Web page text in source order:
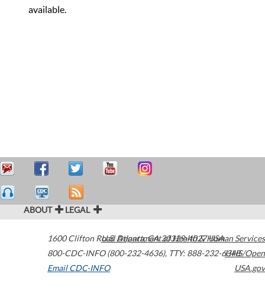
available.
ABOUT LEGAL
1600 Clifton Road Atlanta,GA30329-4027USA
800-CDC-INFO (800-232-4636), TTY: 888-232-6348
Email CDC-INFO
U.S. Department of Health & Human Services
HHS/Open
USA.gov